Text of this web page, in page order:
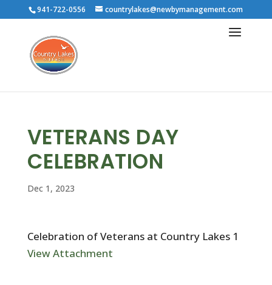
941-722-0556 countrylakes@newbymanagement.com
VETERANS DAY
CELEBRATION
Dec 1, 2023
Celebration of Veterans at Country Lakes 1
View Attachment